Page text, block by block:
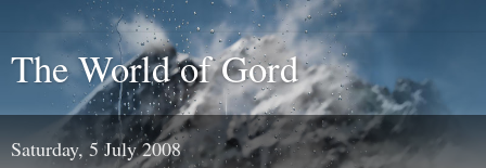
The World of Gord
Saturday, 5 July 2008